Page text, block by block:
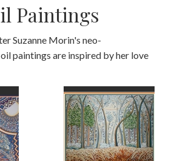
Paintings
Suzanne Morin's neo-
paintings are inspired by her love